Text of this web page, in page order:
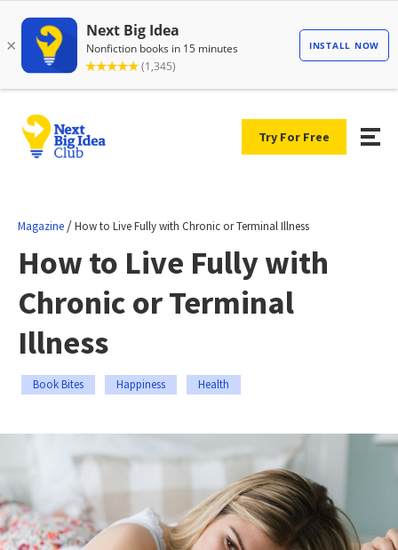
Try For Free
Magazine /How to Live Fully with Chronic or Terminal Illness
How to Live Fully with
Chronic or Terminal
Illness
Book Bites Happiness Health